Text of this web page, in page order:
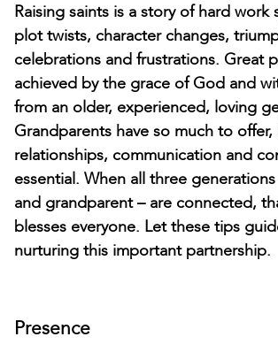
Raising saints is a story of hard work
plot twists, character changes,
celebrations and frustrations. Great
achieved by the grace of God and
from an older, experienced, loving
Grandparents have so much to
relationships, communication and
essential. When all three
and grandparent – are connected,
blesses everyone. Let these tips
nurturing this important partnership.
Presence